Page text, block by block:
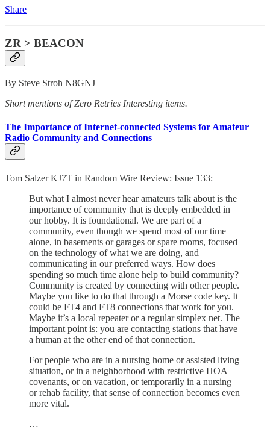
Share
ZR > BEACON
By Steve Stroh N8GNJ
Short mentions of Zero Retries Interesting items.
The Importance of Internet-connected Systems for Amateur
Radio Community and Connections
Tom Salzer KJ7T in Random Wire Review: Issue 133:
But what I almost never hear amateurs talk about is the
importance of community that is deeply embedded in
our hobby. It is foundational. We are part of a
community, even though we spend most of our time
alone, in basements or garages or spare rooms, focused
on the technology of what we are doing, and
communicating in our preferred ways. How does
spending so much time alone help to build community?
Community is created by connecting with other people.
Maybe you like to do that through a Morse code key. It
could be FT4 and FT8 connections that work for you.
Maybe it’s a local repeater or a regular simplex net. The
important point is: you are contacting stations that have
a human at the other end of that connection.
For people who are in a nursing home or assisted living
situation, or in a neighborhood with restrictive HOA
covenants, or on vacation, or temporarily in a nursing
or rehab facility, that sense of connection becomes even
more vital.
…